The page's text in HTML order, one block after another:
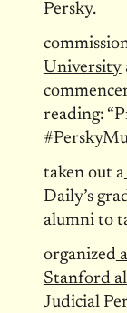
Persky.
University
reading:
taken out a
Daily’s
alumni to
organized
Stanford
Judicial